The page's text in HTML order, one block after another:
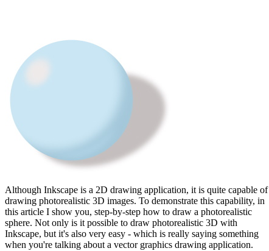
Although Inkscape is a 2D drawing application, it is quite capable of
drawing photorealistic 3D images. To demonstrate this capability, in
this article I show you, step-by-step how to draw a photorealistic
sphere. Not only is it possible to draw photorealistic 3D with
Inkscape, but it's also very easy - which is really saying something
when you're talking about a vector graphics drawing application.